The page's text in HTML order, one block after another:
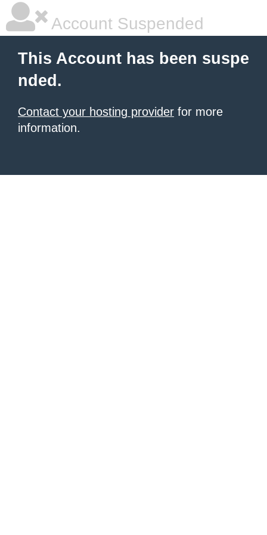
Account Suspended
This Account has been suspe
nded.
Contact your hosting provider for more
information.